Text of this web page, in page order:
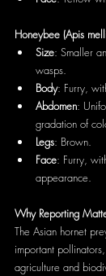
Honeybee (Apis
Size: Smaller
wasps.
Body: Furry,
Abdomen:
gradation of
Legs: Brown.
Face: Furry,
appearance.
Why Reporting
The Asian hornet
important
agriculture and